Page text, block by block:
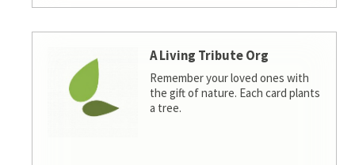
A Living Tribute Org
Remember your loved ones with
the gift of nature. Each card plants
a tree.